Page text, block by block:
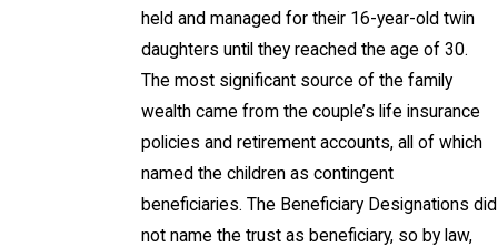
held and managed for their 16-year-old twin
daughters until they reached the age of 30.
The most significant source of the family
wealth came from the couple’s life insurance
policies and retirement accounts, all of which
named the children as contingent
beneficiaries. The Beneficiary Designations did
not name the trust as beneficiary, so by law,